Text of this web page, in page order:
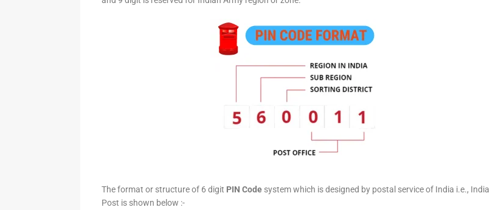
The format or structure of 6 digit PIN Code system which is designed by postal service of India i.e., India
Post is shown below :-